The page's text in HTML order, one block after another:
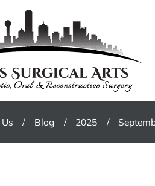
Blog 2025